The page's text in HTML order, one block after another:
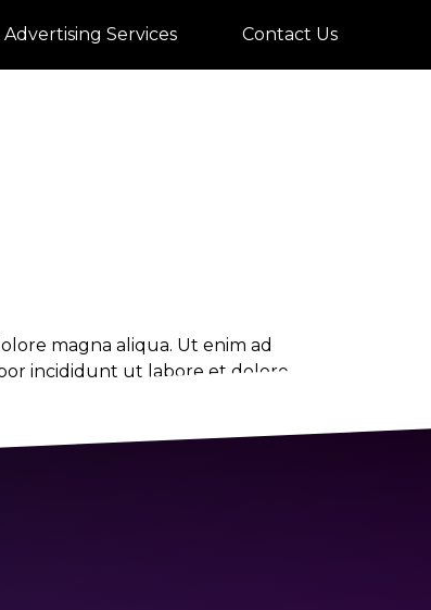
Advertising Services Contact Us
magna aliqua. Ut enim ad
incididunt ut labore et dolore